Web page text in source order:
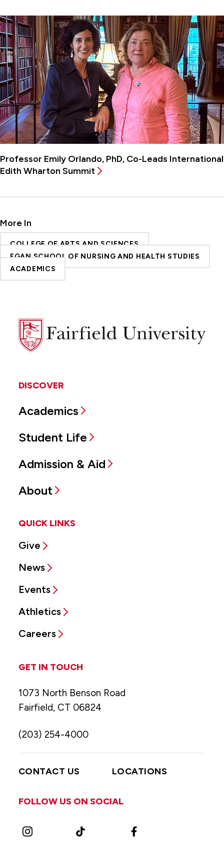
Professor Emily Orlando, PhD, Co-Leads International
Edith Wharton Summit
More In
COLLEGE OF ARTS AND SCIENCES
EGAN SCHOOL OF NURSING AND HEALTH STUDIES
ACADEMICS
Fairfield
University
DISCOVER
Academics
Student Life
Admission & Aid
About
QUICK LINKS
Give
News
Events
Athletics
Careers
GET IN TOUCH
1073 North Benson Road
Fairfield, CT 06824
(203) 254-4000
CONTACT US LOCATIONS
FOLLOW US ON SOCIAL
Instagram TikTok Facebook